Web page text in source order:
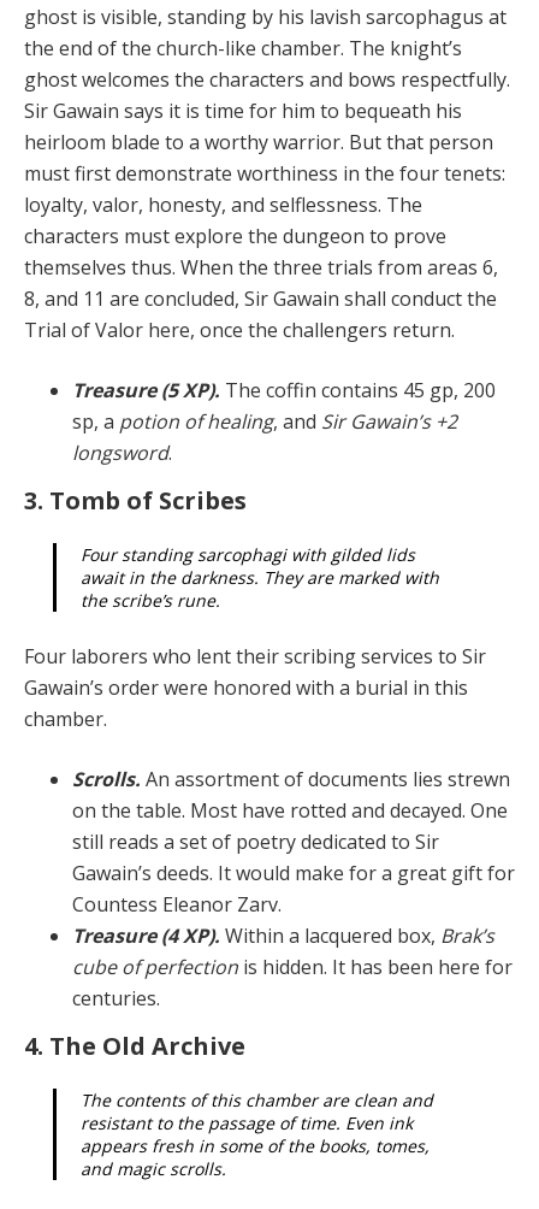
ghost is visible, standing by his lavish sarcophagus at
the end of the church-like chamber. The knight’s
ghost welcomes the characters and bows respectfully.
Sir Gawain says it is time for him to bequeath his
heirloom blade to a wor­thy warrior. But that person
must first demonstrate wor­thiness in the four tenets:
loyalty, valor, honesty, and self­lessness. The
characters must explore the dungeon to prove
themselves thus. When the three trials from areas 6,
8, and 11 are concluded, Sir Gawain shall conduct the
Trial of Valor here, once the challengers return.
Treasure (5 XP). The coffin contains 45 gp, 200
sp, a potion of healing, and Sir Gawain’s +2
longsword.
3. Tomb of Scribes
Four standing sarcophagi with gilded lids
await in the darkness. They are marked with
the scribe’s rune.
Four laborers who lent their scribing services to Sir
Ga­wain’s order were honored with a burial in this
chamber.
Scrolls. An assortment of documents lies strewn
on the table. Most have rotted and decayed. One
still reads a set of poetry dedicated to Sir
Gawain’s deeds. It would make for a great gift for
Countess Eleanor Zarv.
Treasure (4 XP). Within a lacquered box, Brak’s
cube of perfection is hidden. It has been here for
centuries.
4. The Old Archive
The contents of this chamber are clean and
resistant to the passage of time. Even ink
appears fresh in some of the books, tomes,
and magic scrolls.